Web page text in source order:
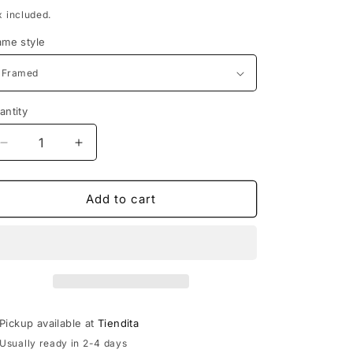
included.
style
Decrease
quantity
for
Huehueteotl
Increase
quantity
for
Framed
Huehueteotl
Add to cart
Pickup available atTiendita
Usually ready in 2-4 days